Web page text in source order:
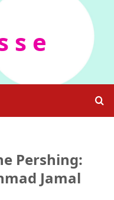
s e
Pershing:
Jamal